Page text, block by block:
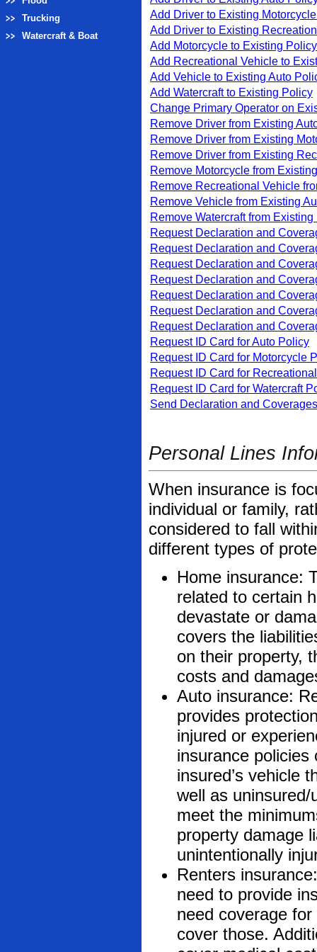
Trucking
Watercraft & Boat
Add Driver to Existing
Add Driver to Existing
Add Motorcycle to Existing Policy
Add Recreational Vehicle to
Add Vehicle to Existing Auto
Add Watercraft to Existing Policy
Change Primary Operator on
Remove Driver from Existing
Remove Driver from Existing
Remove Driver from Existing
Remove Motorcycle from
Remove Recreational Vehicle
Remove Vehicle from Existing
Remove Watercraft from
Request Declaration and
Request Declaration and
Request Declaration and
Request Declaration and
Request Declaration and
Request Declaration and
Request Declaration and
Request ID Card for Auto Policy
Request ID Card for Motorcycle
Request ID Card for
Request ID Card for Watercraft
Send Declaration and
Personal Lines
When insurance is
individual or family,
considered to fall
different types of
Home insurance:
related to certain
devastate or
covers the
on their property,
costs and
Auto insurance:
provides
injured or
insurance
insured’s vehicle
well as
meet the
property damage
unintentionally
Renters
need to provide
need coverage
cover those.